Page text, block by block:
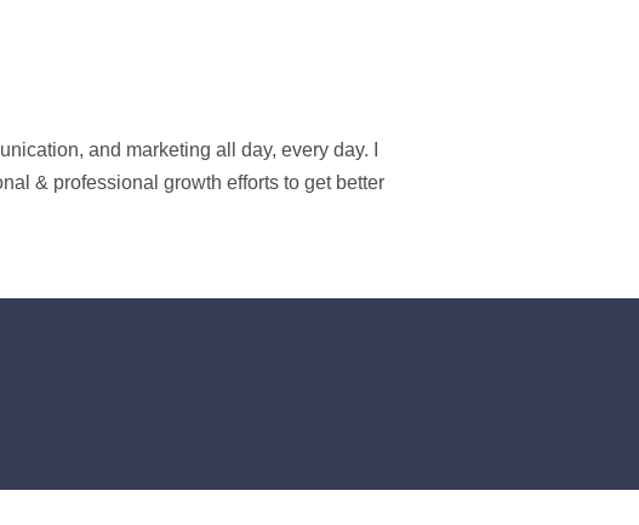
and marketing all day, every day. I
& professional growth efforts to get better